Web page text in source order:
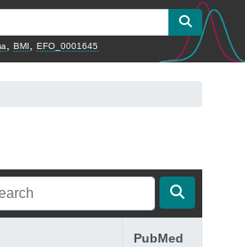
BMI EFO_0001645
PubMed